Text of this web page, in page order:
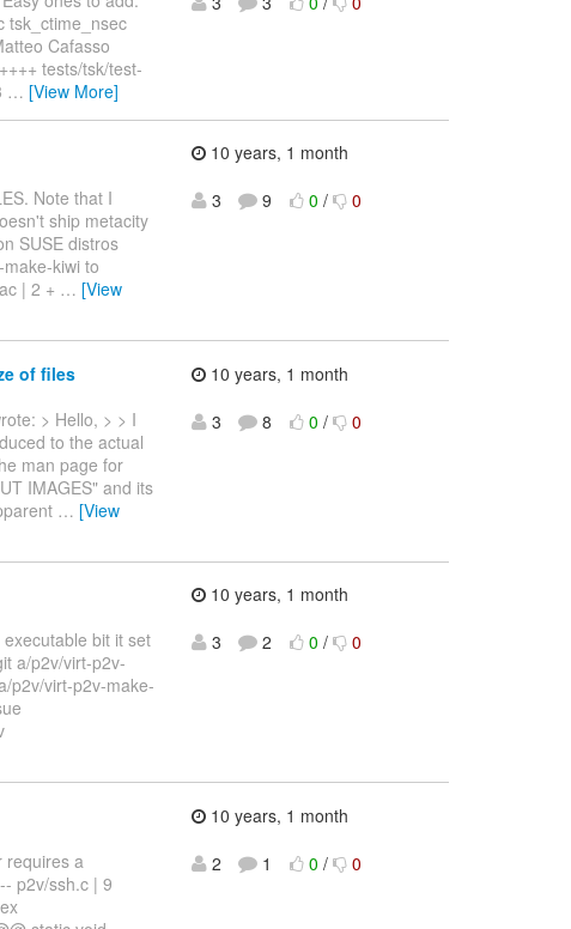
tsk_ctime_nsec
Cafasso
tests/tsk/test-
… [View More]
Note that I
ship metacity
SUSE distros
kiwi to
| 2 + … [View
10 years, 1 month
3
9 0 / 0
of files
> Hello, > > I
to the actual
man page for
IMAGES" and its
… [View
10 years, 1 month
3
8 0 / 0
bit it set
a/p2v/virt-p2v-
p2v/virt-p2v-make-
10 years, 1 month
3
2 0 / 0
requires a
p2v/ssh.c | 9
10 years, 1 month
2
1 0 / 0